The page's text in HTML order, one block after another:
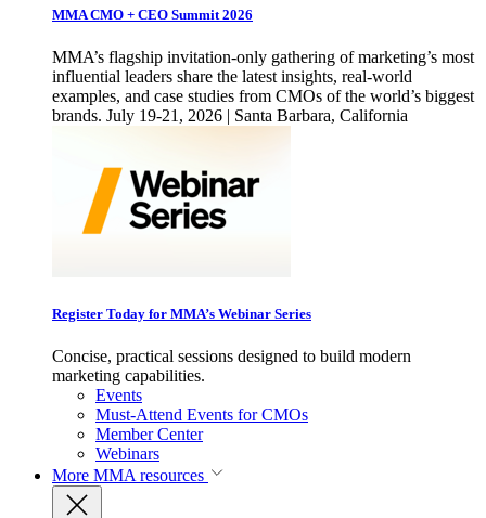
MMA CMO + CEO Summit 2026
MMA’s flagship invitation-only gathering of marketing’s most
influential leaders share the latest insights, real-world
examples, and case studies from CMOs of the world’s biggest
brands. July 19-21, 2026 | Santa Barbara, California
Register Today for MMA’s Webinar Series
Concise, practical sessions designed to build modern
marketing capabilities.
Events
Must-Attend Events for CMOs
Member Center
Webinars
More MMA resources